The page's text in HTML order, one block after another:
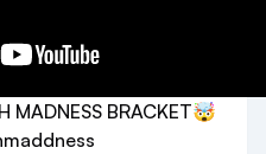
MADNESS BRACKET🤯